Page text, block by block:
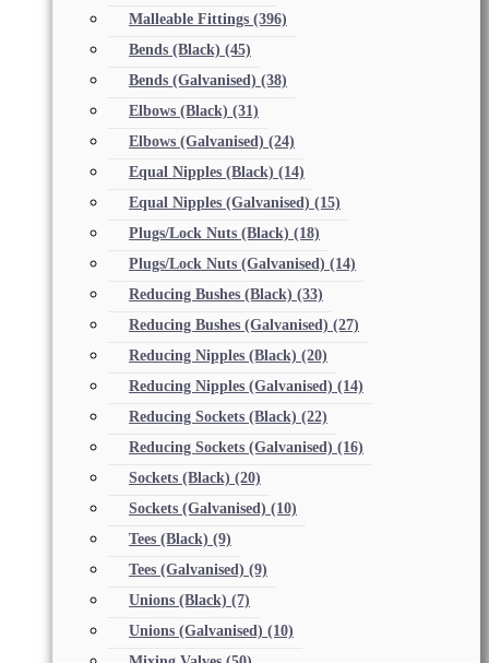
Malleable Fittings (396)
Bends (Black) (45)
Bends (Galvanised) (38)
Elbows (Black) (31)
Elbows (Galvanised) (24)
Equal Nipples (Black) (14)
Equal Nipples (Galvanised) (15)
Plugs/Lock Nuts (Black) (18)
Plugs/Lock Nuts (Galvanised) (14)
Reducing Bushes (Black) (33)
Reducing Bushes (Galvanised) (27)
Reducing Nipples (Black) (20)
Reducing Nipples (Galvanised) (14)
Reducing Sockets (Black) (22)
Reducing Sockets (Galvanised) (16)
Sockets (Black) (20)
Sockets (Galvanised) (10)
Tees (Black) (9)
Tees (Galvanised) (9)
Unions (Black) (7)
Unions (Galvanised) (10)